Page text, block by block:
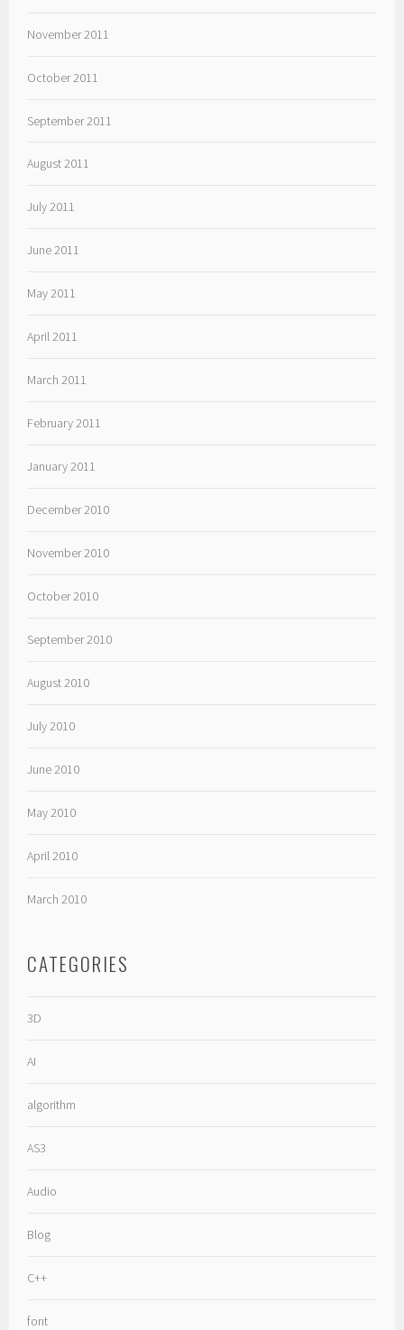
November 2011
October 2011
September 2011
August 2011
July 2011
June 2011
May 2011
April 2011
March 2011
February 2011
January 2011
December 2010
November 2010
October 2010
September 2010
August 2010
July 2010
June 2010
May 2010
April 2010
March 2010
CATEGORIES
3D
AI
algorithm
AS3
Audio
Blog
C++
font